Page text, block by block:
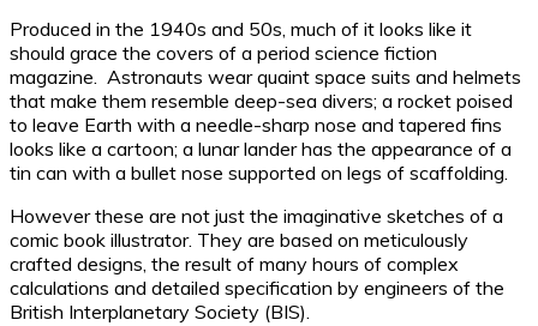
Produced in the 1940s and 50s, much of it looks like it
should grace the covers of a period science fiction
magazine. Astronauts wear quaint space suits and helmets
that make them resemble deep-sea divers; a rocket poised
to leave Earth with a needle-sharp nose and tapered fins
looks like a cartoon; a lunar lander has the appearance of a
tin can with a bullet nose supported on legs of scaffolding.
However these are not just the imaginative sketches of a
comic book illustrator. They are based on meticulously
crafted designs, the result of many hours of complex
calculations and detailed specification by engineers of the
British Interplanetary Society (BIS).